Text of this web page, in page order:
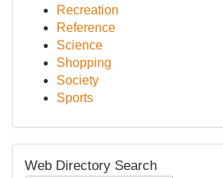
Recreation
Reference
Science
Shopping
Society
Sports
Web Directory Search